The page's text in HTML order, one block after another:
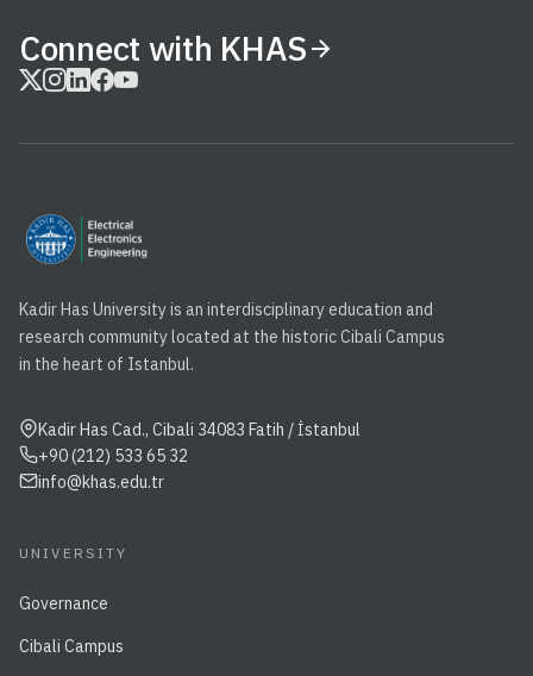
Connect with KHAS
Kadir Has University is an interdisciplinary education and
research community located at the historic Cibali Campus
in the heart of Istanbul.
Kadir Has Cad., Cibali 34083 Fatih / İstanbul
+90 (212) 533 65 32
info@khas.edu.tr
UNIVERSITY
Governance
Cibali Campus